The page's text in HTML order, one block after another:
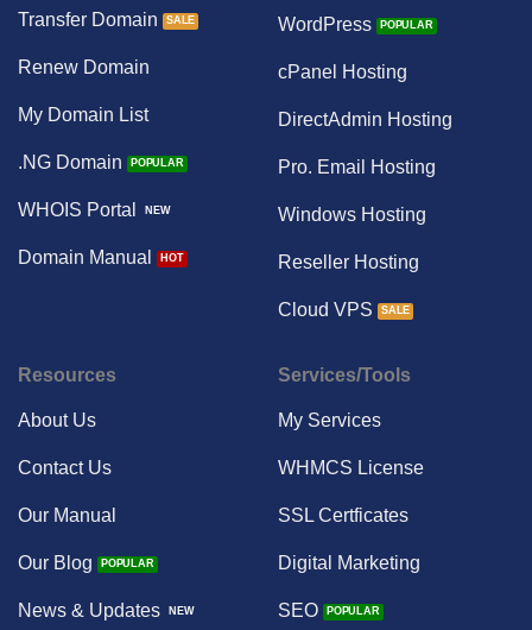
Transfer Domain
Renew Domain
My Domain List
.NG Domain
WHOIS Portal
Domain Manual
WordPress
cPanel Hosting
DirectAdmin Hosting
Pro. Email Hosting
Windows Hosting
Reseller Hosting
Cloud VPS
Resources
About Us
Contact Us
Our Manual
Our Blog
News & Updates
Services/Tools
My Services
WHMCS License
SSL Certficates
Digital Marketing
SEO